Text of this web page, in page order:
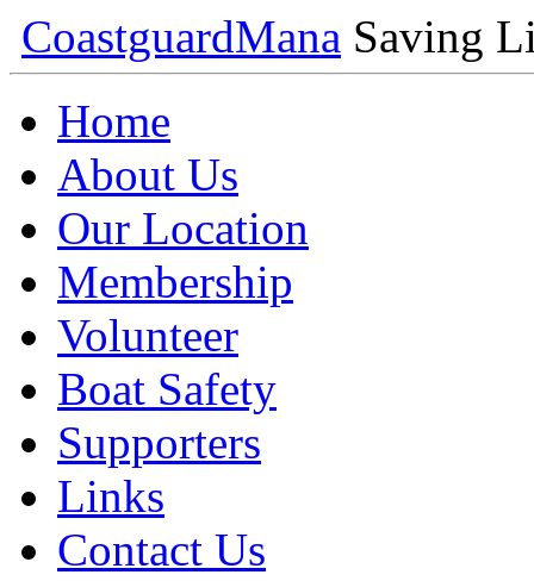
CoastguardMana Saving
Home
About Us
Our Location
Membership
Volunteer
Boat Safety
Supporters
Links
Contact Us